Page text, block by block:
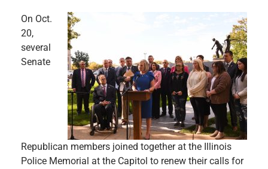
On Oct.
20,
several
Senate
Republican members joined together at the Illinois
Police Memorial at the Capitol to renew their calls for